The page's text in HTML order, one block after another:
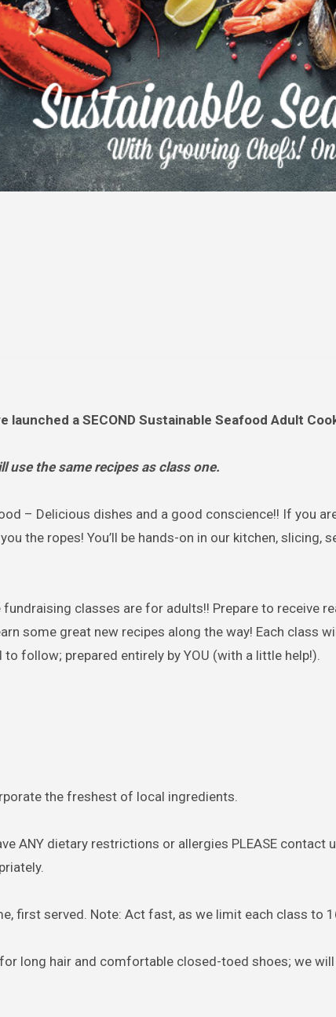
launched a SECOND Sustainable Seafood Adult
use the same recipes as class one.
– Delicious dishes and a good conscience!! If you
the ropes! You’ll be hands-on in our kitchen, slicing,
fundraising classes are for adults!! Prepare to receive
some great new recipes along the way! Each class
follow; prepared entirely by YOU (with a little help!).
the freshest of local ingredients.
ANY dietary restrictions or allergies PLEASE contact
first served. Note: Act fast, as we limit each class to
long hair and comfortable closed-toed shoes; we